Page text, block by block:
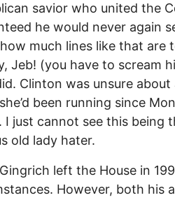
savior who united the
he would never again
much lines like that are
Jeb! (you have to scream
Clinton was unsure
been running since
I just cannot see this being
old lady hater.
left the House in
However, both his